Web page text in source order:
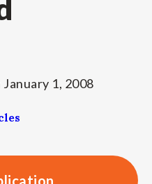
January 1, 2008